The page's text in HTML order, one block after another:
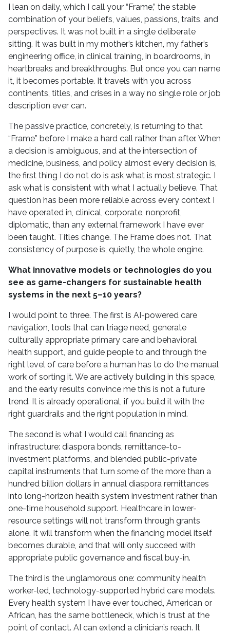
I lean on daily, which I call your “Frame,” the stable
combination of your beliefs, values, passions, traits, and
perspectives. It was not built in a single deliberate
sitting. It was built in my mother’s kitchen, my father’s
engineering office, in clinical training, in boardrooms, in
heartbreaks and breakthroughs. But once you can name
it, it becomes portable. It travels with you across
continents, titles, and crises in a way no single role or job
description ever can.
The passive practice, concretely, is returning to that
“Frame” before I make a hard call rather than after. When
a decision is ambiguous, and at the intersection of
medicine, business, and policy almost every decision is,
the first thing I do not do is ask what is most strategic. I
ask what is consistent with what I actually believe. That
question has been more reliable across every context I
have operated in, clinical, corporate, nonprofit,
diplomatic, than any external framework I have ever
been taught. Titles change. The Frame does not. That
consistency of purpose is, quietly, the whole engine.
What innovative models or technologies do you
see as game-changers for sustainable health
systems in the next 5–10 years?
I would point to three. The first is AI-powered care
navigation, tools that can triage need, generate
culturally appropriate primary care and behavioral
health support, and guide people to and through the
right level of care before a human has to do the manual
work of sorting it. We are actively building in this space,
and the early results convince me this is not a future
trend. It is already operational, if you build it with the
right guardrails and the right population in mind.
The second is what I would call financing as
infrastructure: diaspora bonds, remittance-to-
investment platforms, and blended public-private
capital instruments that turn some of the more than a
hundred billion dollars in annual diaspora remittances
into long-horizon health system investment rather than
one-time household support. Healthcare in lower-
resource settings will not transform through grants
alone. It will transform when the financing model itself
becomes durable, and that will only succeed with
appropriate public governance and fiscal buy-in.
The third is the unglamorous one: community health
worker-led, technology-supported hybrid care models.
Every health system I have ever touched, American or
African, has the same bottleneck, which is trust at the
point of contact. AI can extend a clinician’s reach. It